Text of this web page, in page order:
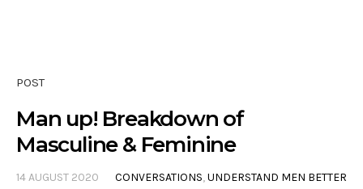
POST
Man up! Breakdown of
Masculine & Feminine
14 AUGUST 2020 CONVERSATIONS,UNDERSTAND MEN BETTER